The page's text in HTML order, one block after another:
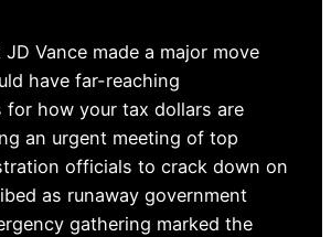
Vance made a major move
have far-reaching
for how your tax dollars are
an urgent meeting of top
officials to crack down on
as runaway government
gathering marked the